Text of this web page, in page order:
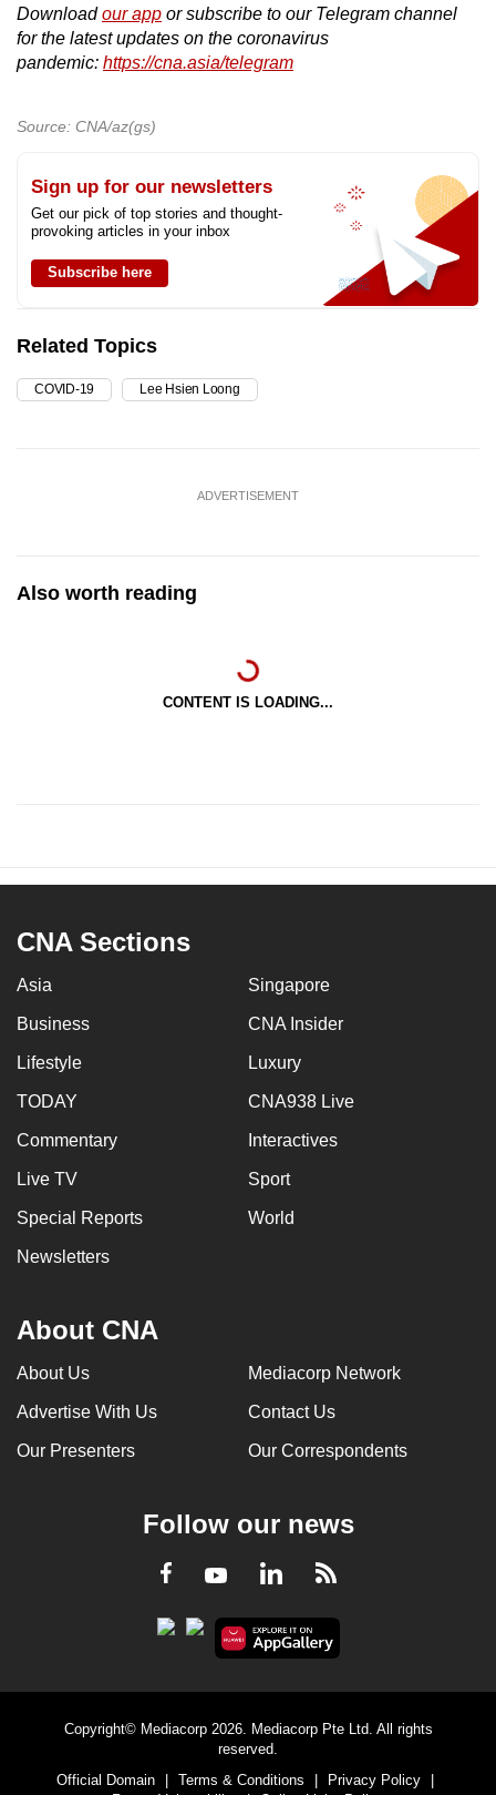
Downloadour app or subscribe to our Telegram channel
for the latest updates on the coronavirus
pandemic: https://cna.asia/telegram
Source: CNA/az(gs)
Sign up for our newsletters
Get our pick of top stories and thought-
provoking articles in your inbox
Subscribe here
Related Topics
COVID-19 Lee Hsien Loong
ADVERTISEMENT
Also worth reading
CONTENT IS LOADING...
CNA Sections
Asia Singapore
Business CNA Insider
Lifestyle Luxury
TODAY CNA938 Live
Commentary Interactives
Live TV Sport
Special Reports World
Newsletters
About CNA
About Us Mediacorp Network
Advertise With Us Contact Us
Our Presenters Our Correspondents
Follow our news
Facebook
YoutubeLinkedInRSS
Copyright© Mediacorp 2026. Mediacorp Pte Ltd. All rights
reserved.
Official Domain
Terms & Conditions Privacy Policy